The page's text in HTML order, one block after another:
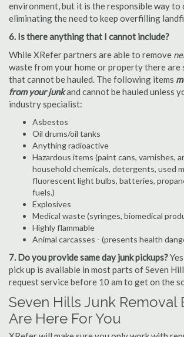
environment, but it is the responsible way to
eliminating the need to keep overfilling
6. Is there anything that I cannot include?
While XRefer partners are able to remove
waste from your home or property there are
that cannot be hauled. The following items
from your junkand cannot be hauled unless
industry specialist:
Asbestos
Oil drums/oil tanks
Anything radioactive
Hazardous items (paint cans, varnishes,
household chemicals, detergents, used
fluorescent light bulbs, batteries,
fuels.)
Explosives
Medical waste (syringes, biomedical
Highly flammable
Animal carcasses - (presents health
7. Do you provide same day junk pickups?
pick up is available in most parts of Seven
request service before 10 am to get on the
Seven Hills Junk Removal
Are Here For You